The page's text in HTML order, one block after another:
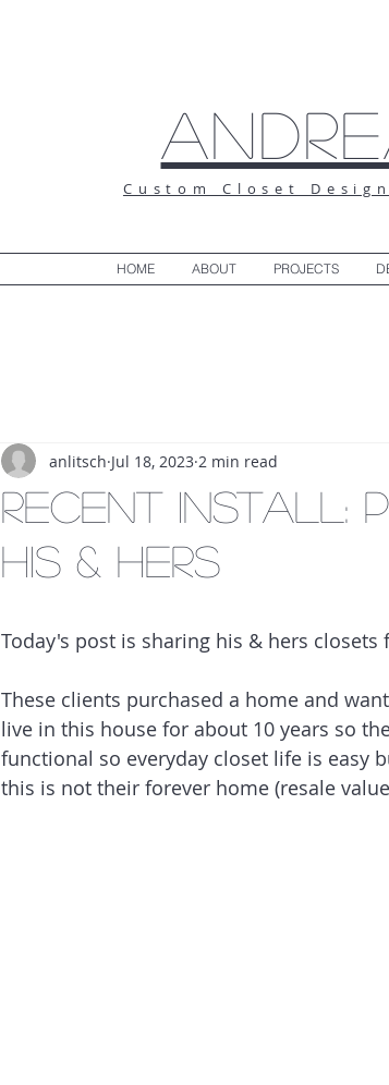
Custom Closet
HOME ABOUT PROJECTS
Recent Install:
His & Hers
anlitsch Jul 18, 2023 2 min read
Today's post is sharing his & hers
These clients purchased a home and
live in this house for about 10 years so
functional so everyday closet life is easy
this is not their forever home (resale